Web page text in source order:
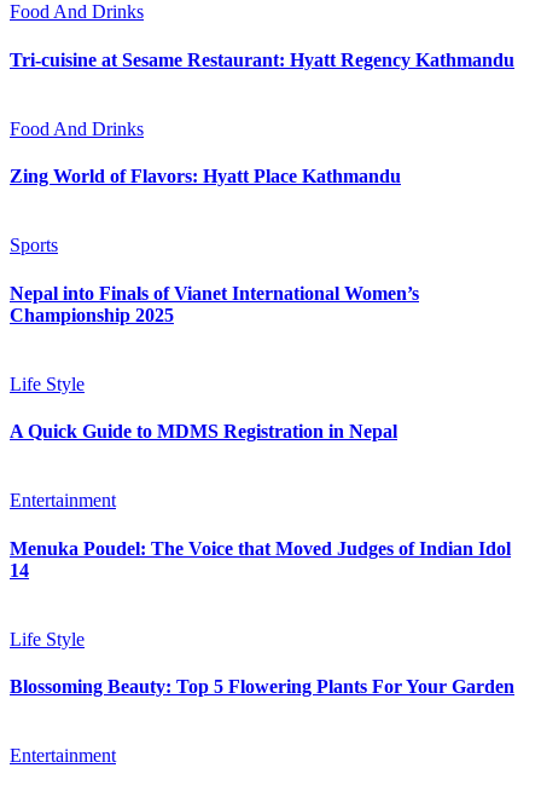
Food And Drinks
Tri-cuisine at Sesame Restaurant: Hyatt Regency Kathmandu
Food And Drinks
Zing World of Flavors: Hyatt Place Kathmandu
Sports
Nepal into Finals of Vianet International Women’s
Championship 2025
Life Style
A Quick Guide to MDMS Registration in Nepal
Entertainment
Menuka Poudel: The Voice that Moved Judges of Indian Idol
14
Life Style
Blossoming Beauty: Top 5 Flowering Plants For Your Garden
Entertainment